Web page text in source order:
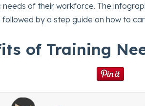
needs of their workforce. The
by a step guide on how to
of Training